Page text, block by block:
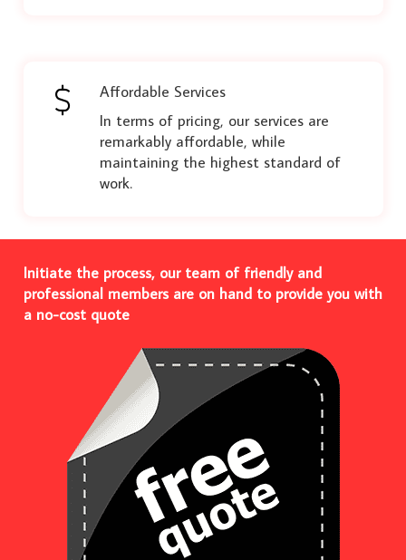
Affordable Services
In terms of pricing, our services are
remarkably affordable, while
maintaining the highest standard of
work.
Initiate the process, our team of friendly and
professional members are on hand to provide you with
a no-cost quote